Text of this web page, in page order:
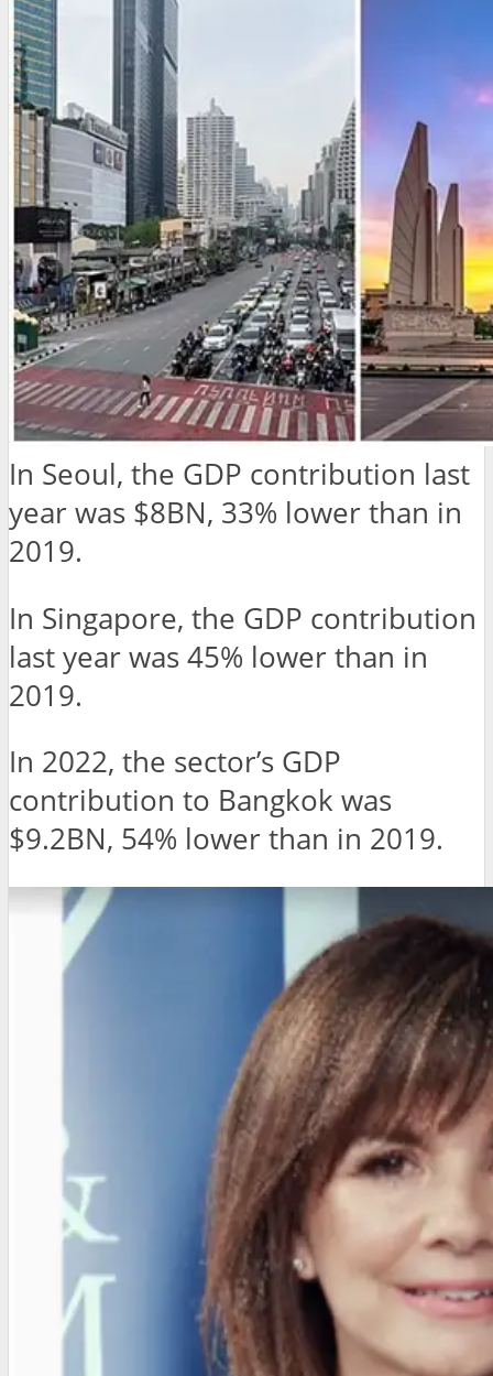
In Seoul, the GDP contribution last
year was $8BN, 33% lower than in
2019.
In Singapore, the GDP contribution
last year was 45% lower than in
2019.
In 2022, the sector’s GDP
contribution to Bangkok was
$9.2BN, 54% lower than in 2019.